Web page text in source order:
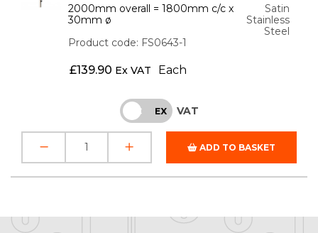
2000mm overall = 1800mm c/c x
30mm ø
Satin
Stainless
Steel
Product code: FS0643-1
£139.90 Ex VAT Each
INC EX VAT
ADD TO BASKET